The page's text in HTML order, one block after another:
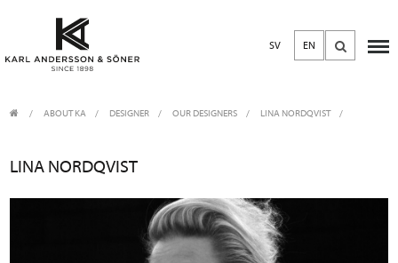
SV EN
ABOUT KA / DESIGNER / OUR DESIGNERS LINA NORDQVIST
LINA NORDQVIST